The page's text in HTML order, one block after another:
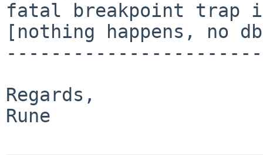
fatal breakpoint trap
[nothing happens, no
Regards,
Rune